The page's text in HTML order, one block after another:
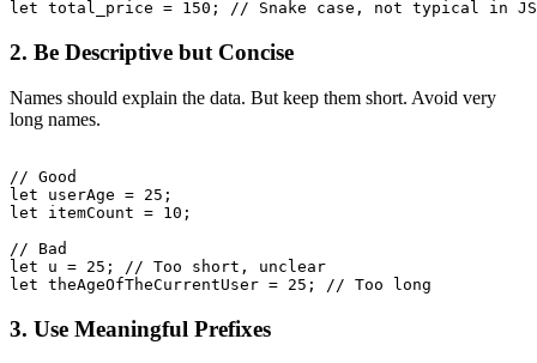
2. Be Descriptive but Concise
Names should explain the data. But keep them short. Avoid very
long names.
// Good
let userAge = 25;
let itemCount = 10;
// Bad
let u = 25; // Too short, unclear
3. Use Meaningful Prefixes